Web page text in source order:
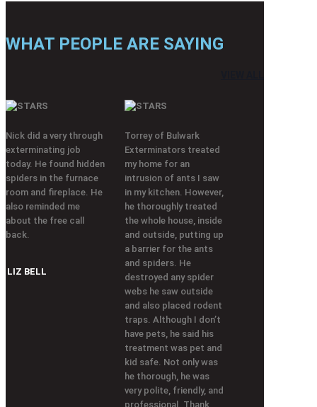
WHAT PEOPLE ARE SAYING
Nick did a very through
exterminating job
today. He found hidden
spiders in the furnace
room and fireplace. He
also reminded me
about the free call
back.
LIZ BELL
Torrey of Bulwark
Exterminators treated
my home for an
intrusion of ants I saw
in my kitchen. However,
he thoroughly treated
the whole house, inside
and outside, putting up
a barrier for the ants
and spiders. He
destroyed any spider
webs he saw outside
and also placed rodent
traps. Although I don’t
have pets, he said his
treatment was pet and
kid safe. Not only was
he thorough, he was
very polite, friendly, and
professional. Thank